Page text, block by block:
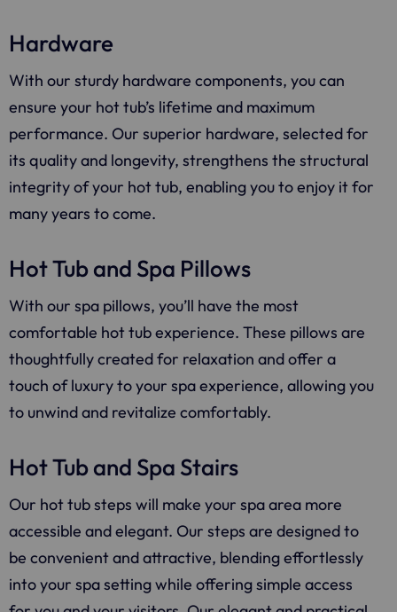
Hardware
With our sturdy hardware components, you can
ensure your hot tub’s lifetime and maximum
performance. Our superior hardware, selected for
its quality and longevity, strengthens the structural
integrity of your hot tub, enabling you to enjoy it for
many years to come.
Hot Tub and Spa Pillows
With our spa pillows, you’ll have the most
comfortable hot tub experience. These pillows are
thoughtfully created for relaxation and offer a
touch of luxury to your spa experience, allowing you
to unwind and revitalize comfortably.
Hot Tub and Spa Stairs
Our hot tub steps will make your spa area more
accessible and elegant. Our steps are designed to
be convenient and attractive, blending effortlessly
into your spa setting while offering simple access